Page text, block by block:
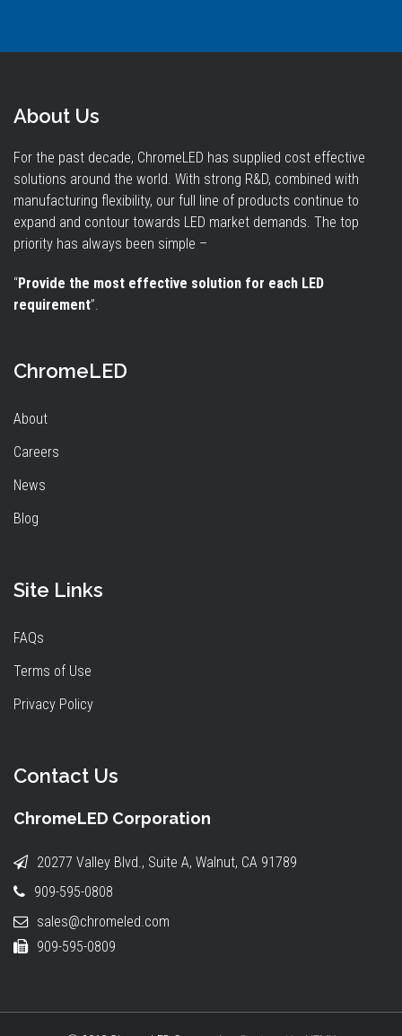
About Us
For the past decade, ChromeLED has supplied cost effective
solutions around the world. With strong R&D, combined with
manufacturing flexibility, our full line of products continue to
expand and contour towards LED market demands. The top
priority has always been simple –
“Provide the most effective solution for each LED
requirement”.
ChromeLED
About
Careers
News
Blog
Site Links
FAQs
Terms of Use
Privacy Policy
Contact Us
ChromeLED Corporation
20277 Valley Blvd., Suite A, Walnut, CA 91789
909-595-0808
sales@chromeled.com
909-595-0809